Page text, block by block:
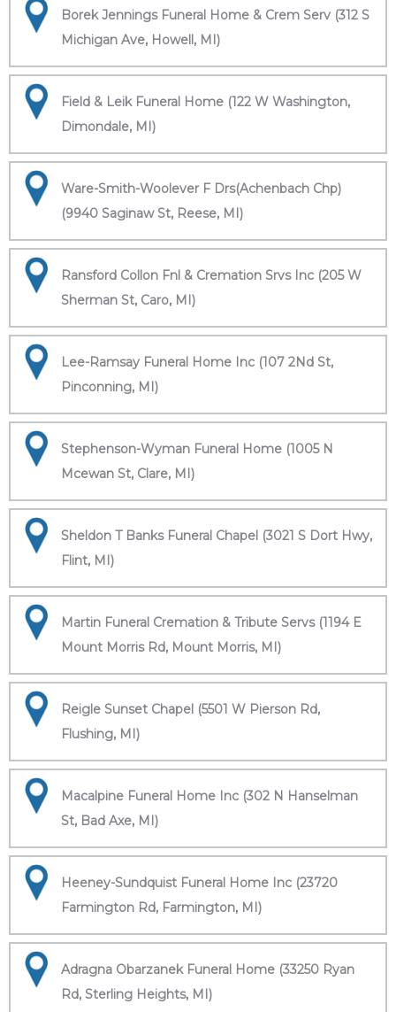
Borek Jennings Funeral Home & Crem Serv (312 S
Michigan Ave, Howell, MI)
Field & Leik Funeral Home (122 W Washington,
Dimondale, MI)
Ware-Smith-Woolever F Drs(Achenbach Chp)
(9940 Saginaw St, Reese, MI)
Ransford Collon Fnl & Cremation Srvs Inc (205 W
Sherman St, Caro, MI)
Lee-Ramsay Funeral Home Inc (107 2Nd St,
Pinconning, MI)
Stephenson-Wyman Funeral Home (1005 N
Mcewan St, Clare, MI)
Sheldon T Banks Funeral Chapel (3021 S Dort Hwy,
Flint, MI)
Martin Funeral Cremation & Tribute Servs (1194 E
Mount Morris Rd, Mount Morris, MI)
Reigle Sunset Chapel (5501 W Pierson Rd,
Flushing, MI)
Macalpine Funeral Home Inc (302 N Hanselman
St, Bad Axe, MI)
Heeney-Sundquist Funeral Home Inc (23720
Farmington Rd, Farmington, MI)
Adragna Obarzanek Funeral Home (33250 Ryan
Rd, Sterling Heights, MI)